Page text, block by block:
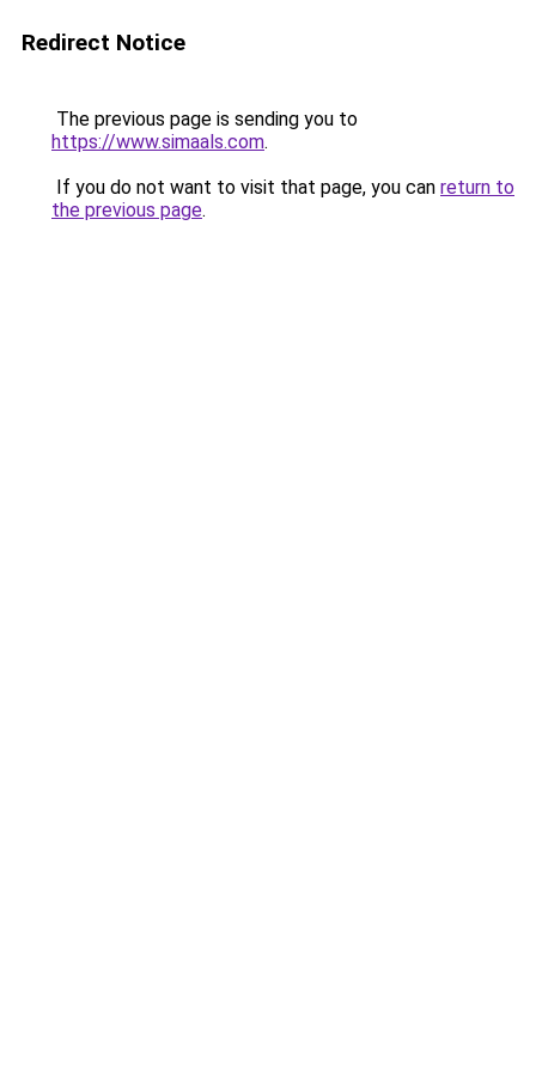
Redirect Notice
The previous page is sending you to
https://www.simaals.com.
If you do not want to visit that page, you can return to
the previous page.